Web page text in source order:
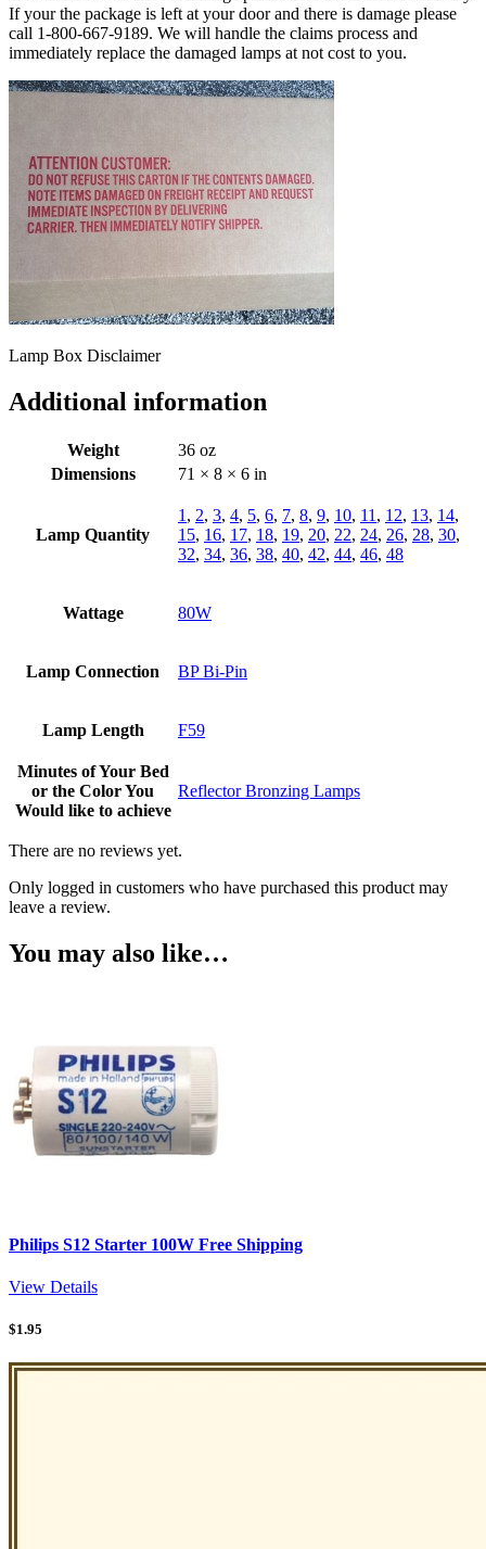
If your the package is left at your door and there is damage please
call 1-800-667-9189. We will handle the claims process and
immediately replace the damaged lamps at not cost to you.
Lamp Box Disclaimer
Additional information
Weight
36 oz
Dimensions
71 × 8 × 6 in
Lamp Quantity
1, 2, 3, 4, 5, 6, 7, 8, 9, 10, 11, 12, 13, 14,
15, 16, 17, 18, 19, 20, 22, 24, 26, 28, 30,
32, 34, 36, 38, 40, 42, 44, 46, 48
Wattage 80W
Lamp Connection BP Bi-Pin
Lamp Length F59
Minutes of Your Bed
or the Color You
Would like to achieve
Reflector Bronzing Lamps
There are no reviews yet.
Only logged in customers who have purchased this product may
leave a review.
You may also like…
Philips S12 Starter 100W Free Shipping
View Details
$1.95